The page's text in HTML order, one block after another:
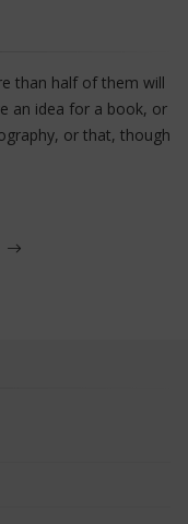
than half of them will
an idea for a book, or
or that, though